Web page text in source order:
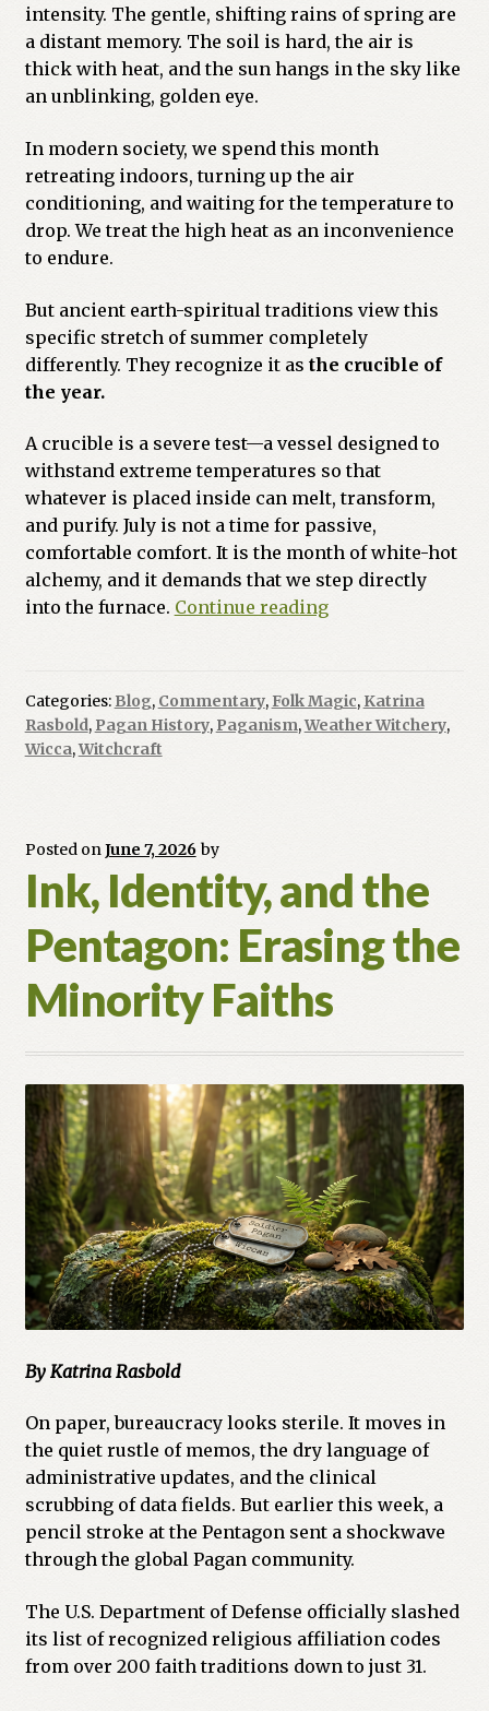
intensity. The gentle, shifting rains of spring are
a distant memory. The soil is hard, the air is
thick with heat, and the sun hangs in the sky like
an unblinking, golden eye.
In modern society, we spend this month
retreating indoors, turning up the air
conditioning, and waiting for the temperature to
drop. We treat the high heat as an inconvenience
to endure.
But ancient earth-spiritual traditions view this
specific stretch of summer completely
differently. They recognize it as the crucible of
the year.
A crucible is a severe test—a vessel designed to
withstand extreme temperatures so that
whatever is placed inside can melt, transform,
and purify. July is not a time for passive,
comfortable comfort. It is the month of white-hot
alchemy, and it demands that we step directly
into the furnace. Continue readingThe
White-
of
the
Furnace
Categories: Blog, Commentary, Folk Magic, Katrina
Rasbold, Pagan History, Paganism,Weather Witchery,
Wicca,Witchcraft
Posted onJune 7, 2026 by
Ink, Identity, and the
Pentagon: Erasing the
Minority Faiths
By Katrina Rasbold
On paper, bureaucracy looks sterile. It moves in
the quiet rustle of memos, the dry language of
administrative updates, and the clinical
scrubbing of data fields. But earlier this week, a
pencil stroke at the Pentagon sent a shockwave
through the global Pagan community.
The U.S. Department of Defense officially slashed
its list of recognized religious affiliation codes
from over 200 faith traditions down to just 31.